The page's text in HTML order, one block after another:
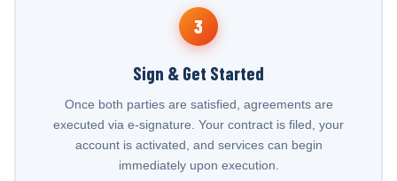
3
Sign & Get Started
Once both parties are satisfied, agreements are
executed via e-signature. Your contract is filed, your
account is activated, and services can begin
immediately upon execution.